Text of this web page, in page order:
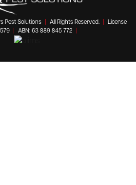
Pest Solutions All Rights Reserved.
License
ABN: 63 889 845 772